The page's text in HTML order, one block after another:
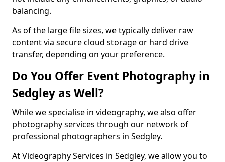
balancing.
As of the large file sizes, we typically deliver raw
content via secure cloud storage or hard drive
transfer, depending on your preference.
Do You Offer Event Photography in
Sedgley as Well?
While we specialise in videography, we also offer
photography services through our network of
professional photographers in Sedgley.
At Videography Services in Sedgley, we allow you to